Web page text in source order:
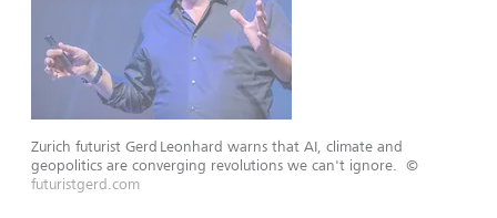
Zurich futurist Gerd Leonhard warns that AI, climate and
geopolitics are converging revolutions we can't ignore. ©
futuristgerd.com